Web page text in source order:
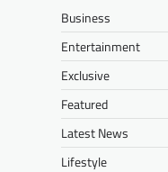
Business
Entertainment
Exclusive
Featured
Latest News
Lifestyle